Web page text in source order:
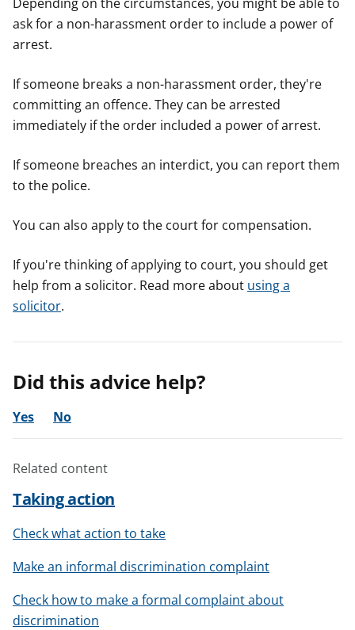
ask for a non-harassment order to include a power of
arrest.
If someone breaks a non-harassment order, they're
committing an offence. They can be arrested
immediately if the order included a power of arrest.
If someone breaches an interdict, you can report them
to the police.
You can also apply to the court for compensation.
If you're thinking of applying to court, you should get
help from a solicitor. Read more about using a
solicitor.
Did this advice help?
Yes No
Related content
Taking action
Check what action to take
Make an informal discrimination complaint
Check how to make a formal complaint about
discrimination